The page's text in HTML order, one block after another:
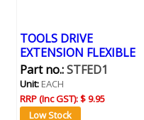
TOOLS DRIVE
EXTENSION FLEXIBLE
Part no.:STFED1
Unit:EACH
RRP (Inc GST):$ 9.95